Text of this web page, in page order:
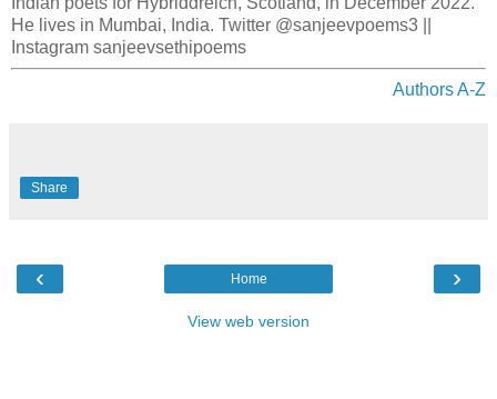
He lives in Mumbai, India. Twitter @sanjeevpoems3 ||
Instagram sanjeevsethipoems
Authors A-Z
Share
‹ ›
Home
View web version